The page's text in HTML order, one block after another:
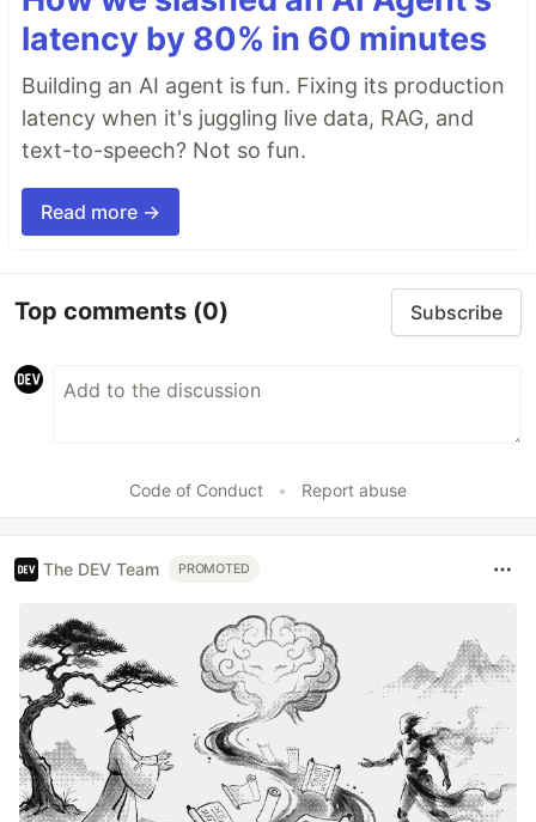
latency by 80% in 60 minutes
Building an AI agent is fun. Fixing its production
latency when it's juggling live data, RAG, and
text-to-speech? Not so fun.
Read more →
Top comments (0) Subscribe
Code of Conduct • Report abuse
The DEV Team PROMOTED